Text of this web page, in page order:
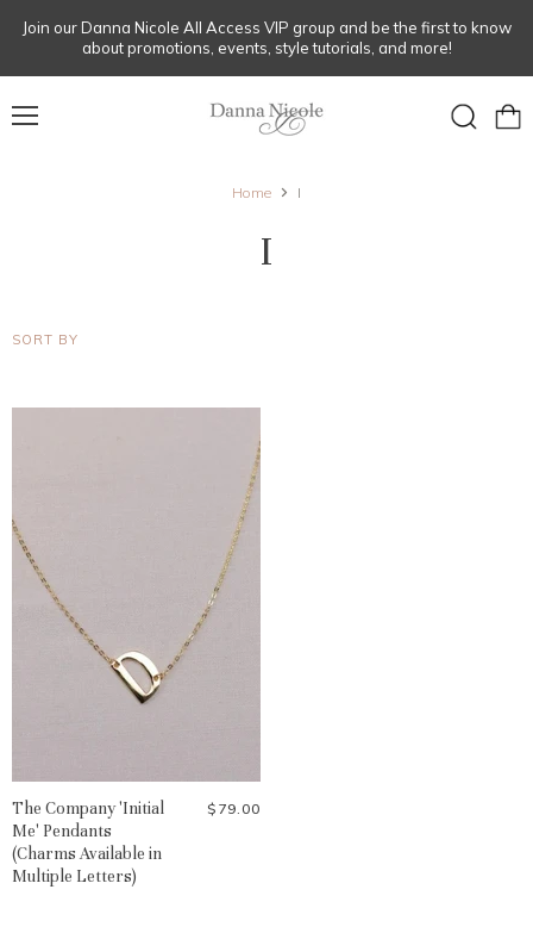
Join our Danna Nicole All Access VIP group and be the first to know
about promotions, events, style tutorials, and more!
Home I
I
SORT BY
The Company 'Initial
Me' Pendants
(Charms Available in
Multiple Letters)
$79.00